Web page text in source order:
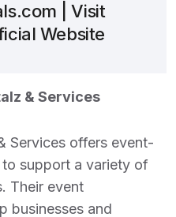
| Visit
Website
& Services
Services offers event-
support a variety of
Their event
businesses and